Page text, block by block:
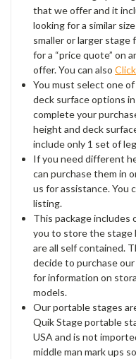
that we offer and it
looking for a similar
smaller or larger
for a “price quote” on
offer. You can also
You must select one
deck surface options
complete your
height and deck
include only 1 set of
If you need different
can purchase them in
us for assistance. You
listing.
This package includes
you to store the stage
are all self contained.
decide to purchase
for information on
models.
Our portable stages
Quik Stage portable
USA and is not
middle man mark ups